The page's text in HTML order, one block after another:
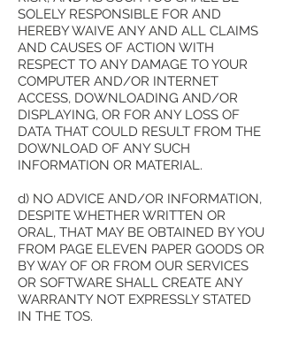
SOLELY RESPONSIBLE FOR AND
HEREBY WAIVE ANY AND ALL CLAIMS
AND CAUSES OF ACTION WITH
RESPECT TO ANY DAMAGE TO YOUR
COMPUTER AND/OR INTERNET
ACCESS, DOWNLOADING AND/OR
DISPLAYING, OR FOR ANY LOSS OF
DATA THAT COULD RESULT FROM THE
DOWNLOAD OF ANY SUCH
INFORMATION OR MATERIAL.
d) NO ADVICE AND/OR INFORMATION,
DESPITE WHETHER WRITTEN OR
ORAL, THAT MAY BE OBTAINED BY YOU
FROM PAGE ELEVEN PAPER GOODS OR
BY WAY OF OR FROM OUR SERVICES
OR SOFTWARE SHALL CREATE ANY
WARRANTY NOT EXPRESSLY STATED
IN THE TOS.